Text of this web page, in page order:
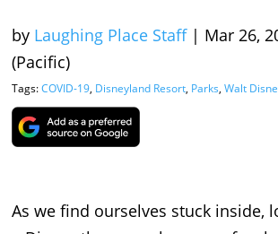
by Laughing Place Staff | Mar 26,
(Pacific)
Tags:COVID-19, Disneyland Resort, Parks, Walt
As we find ourselves stuck inside,